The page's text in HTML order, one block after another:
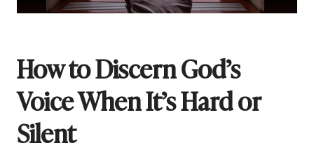
How to Discern God’s
Voice When It’s Hard or
Silent